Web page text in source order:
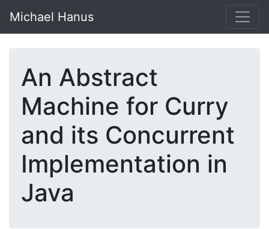
Michael Hanus
An Abstract
Machine for Curry
and its Concurrent
Implementation in
Java